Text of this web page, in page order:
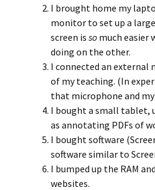
I brought home my
monitor to set up a
screen is so much easier
doing on the other.
I connected an external
of my teaching. (In
that microphone and
I bought a small tablet,
as annotating PDFs of
I bought software
software similar to
I bumped up the RAM
websites.